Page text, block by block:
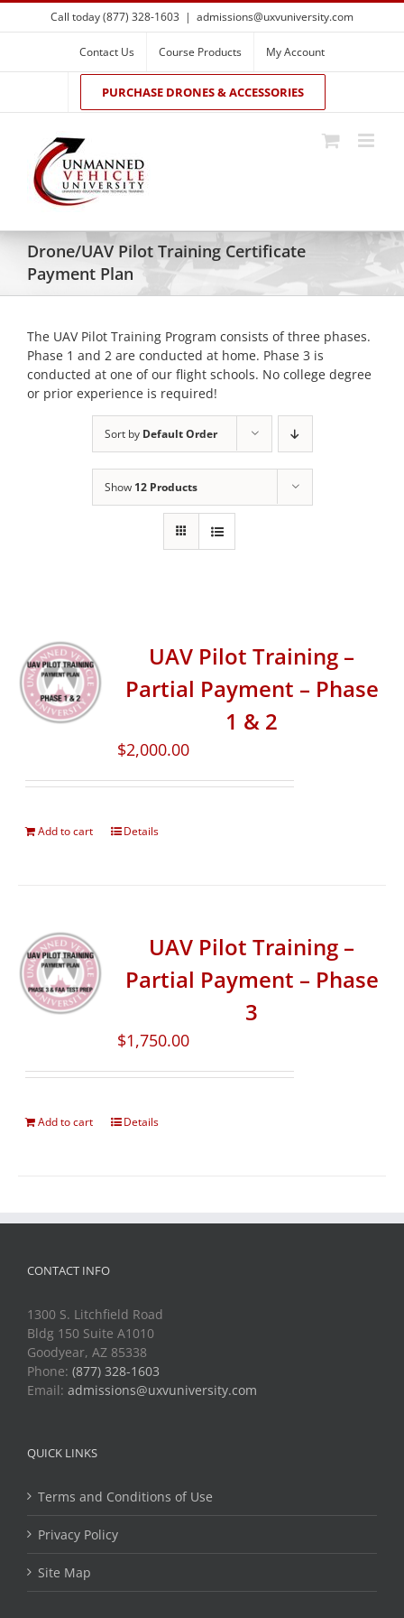
Skip
to
Call today (877) 328-1603 | admissions@uxvuniversity.com
Contact Us Course Products My Account
PURCHASE DRONES & ACCESSORIES
Drone/UAV Pilot Training Certificate
Payment Plan
The UAV Pilot Training Program consists of three phases.
Phase 1 and 2 are conducted at home. Phase 3 is
conducted at one of our flight schools. No college degree
or prior experience is required!
Sort by Default Order
Show 12 Products
UAV Pilot Training –
Partial Payment – Phase
1 & 2
$2,000.00
Add to cart Details
UAV Pilot Training –
Partial Payment – Phase
3
$1,750.00
Add to cart Details
CONTACT INFO
1300 S. Litchfield Road
Bldg 150 Suite A1010
Goodyear, AZ 85338
Phone: (877) 328-1603
Email: admissions@uxvuniversity.com
QUICK LINKS
Terms and Conditions of Use
Privacy Policy
Site Map